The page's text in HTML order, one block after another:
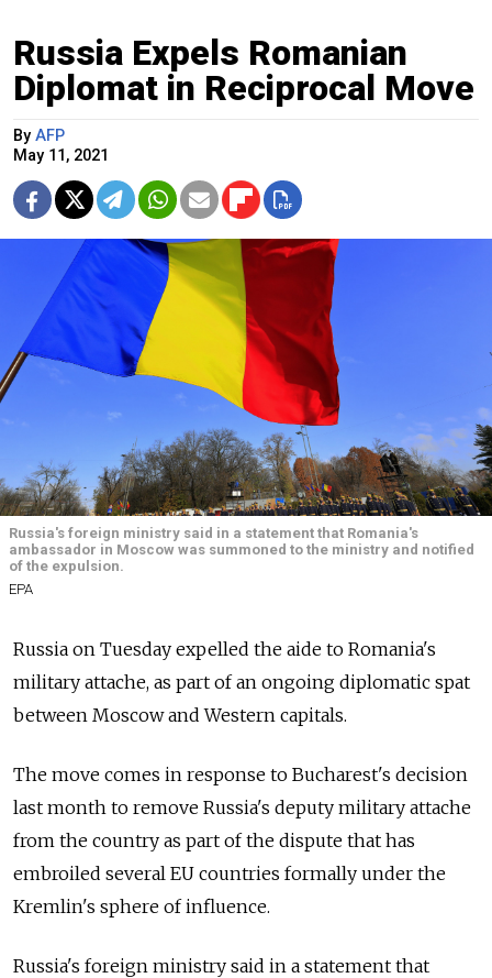
Russia Expels Romanian
Diplomat in Reciprocal Move
By AFP
May 11, 2021
Russia's foreign ministry said in a statement that Romania's
ambassador in Moscow was summoned to the ministry and notified
of the expulsion.
EPA
Russia on Tuesday expelled the aide to Romania's
military attache, as part of an ongoing diplomatic spat
between Moscow and Western capitals.
The move comes in response to Bucharest's decision
last month to remove Russia's deputy military attache
from the country as part of the dispute that has
embroiled several EU countries formally under the
Kremlin's sphere of influence.
Russia's foreign ministry said in a statement that